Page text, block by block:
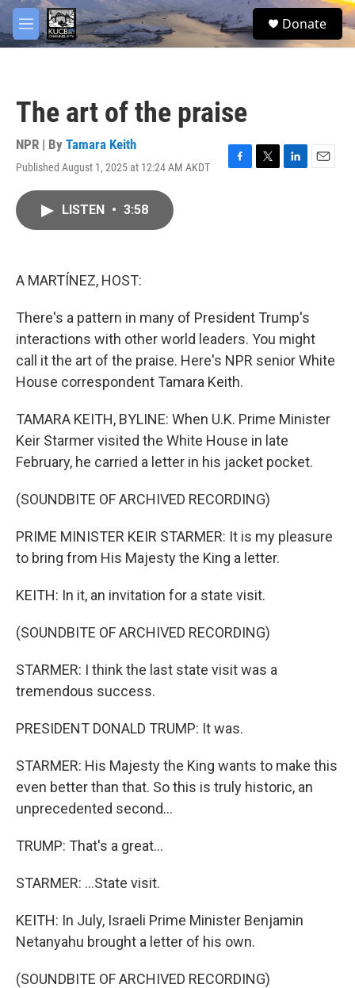
Skip to main content
M
e
S
e
Donate
The art of the praise
NPR | By Tamara Keith
Published August 1, 2025 at 12:24 AM AKDT
F
T
L
E
LISTEN • 3:58
A MARTÍNEZ, HOST:
There's a pattern in many of President Trump's
interactions with other world leaders. You might
call it the art of the praise. Here's NPR senior White
House correspondent Tamara Keith.
TAMARA KEITH, BYLINE: When U.K. Prime Minister
Keir Starmer visited the White House in late
February, he carried a letter in his jacket pocket.
(SOUNDBITE OF ARCHIVED RECORDING)
PRIME MINISTER KEIR STARMER: It is my pleasure
to bring from His Majesty the King a letter.
KEITH: In it, an invitation for a state visit.
(SOUNDBITE OF ARCHIVED RECORDING)
STARMER: I think the last state visit was a
tremendous success.
PRESIDENT DONALD TRUMP: It was.
STARMER: His Majesty the King wants to make this
even better than that. So this is truly historic, an
unprecedented second...
TRUMP: That's a great...
STARMER: ...State visit.
KEITH: In July, Israeli Prime Minister Benjamin
Netanyahu brought a letter of his own.
(SOUNDBITE OF ARCHIVED RECORDING)
facebook
twitter
youtube
instagram